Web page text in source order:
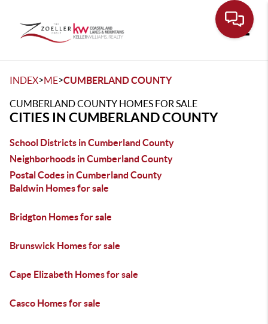
INDEX>ME>CUMBERLAND COUNTY
CUMBERLAND COUNTY HOMES FOR SALE
CITIES IN CUMBERLAND COUNTY
School Districts in Cumberland County
Neighborhoods in Cumberland County
Postal Codes in Cumberland County
Baldwin Homes for sale
Bridgton Homes for sale
Brunswick Homes for sale
Cape Elizabeth Homes for sale
Casco Homes for sale